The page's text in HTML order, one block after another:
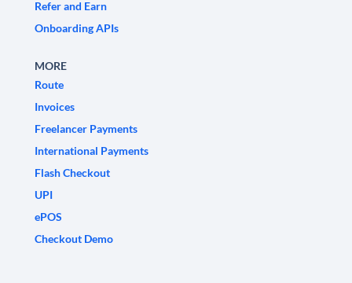
Refer and Earn
Onboarding APIs
MORE
Route
Invoices
Freelancer Payments
International Payments
Flash Checkout
UPI
ePOS
Checkout Demo